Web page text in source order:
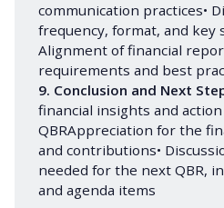
communication practices•
frequency, format, and key
Alignment of financial
requirements and best
9. Conclusion and Next
financial insights and
QBRAppreciation for the
and contributions•
needed for the next QBR,
and agenda items